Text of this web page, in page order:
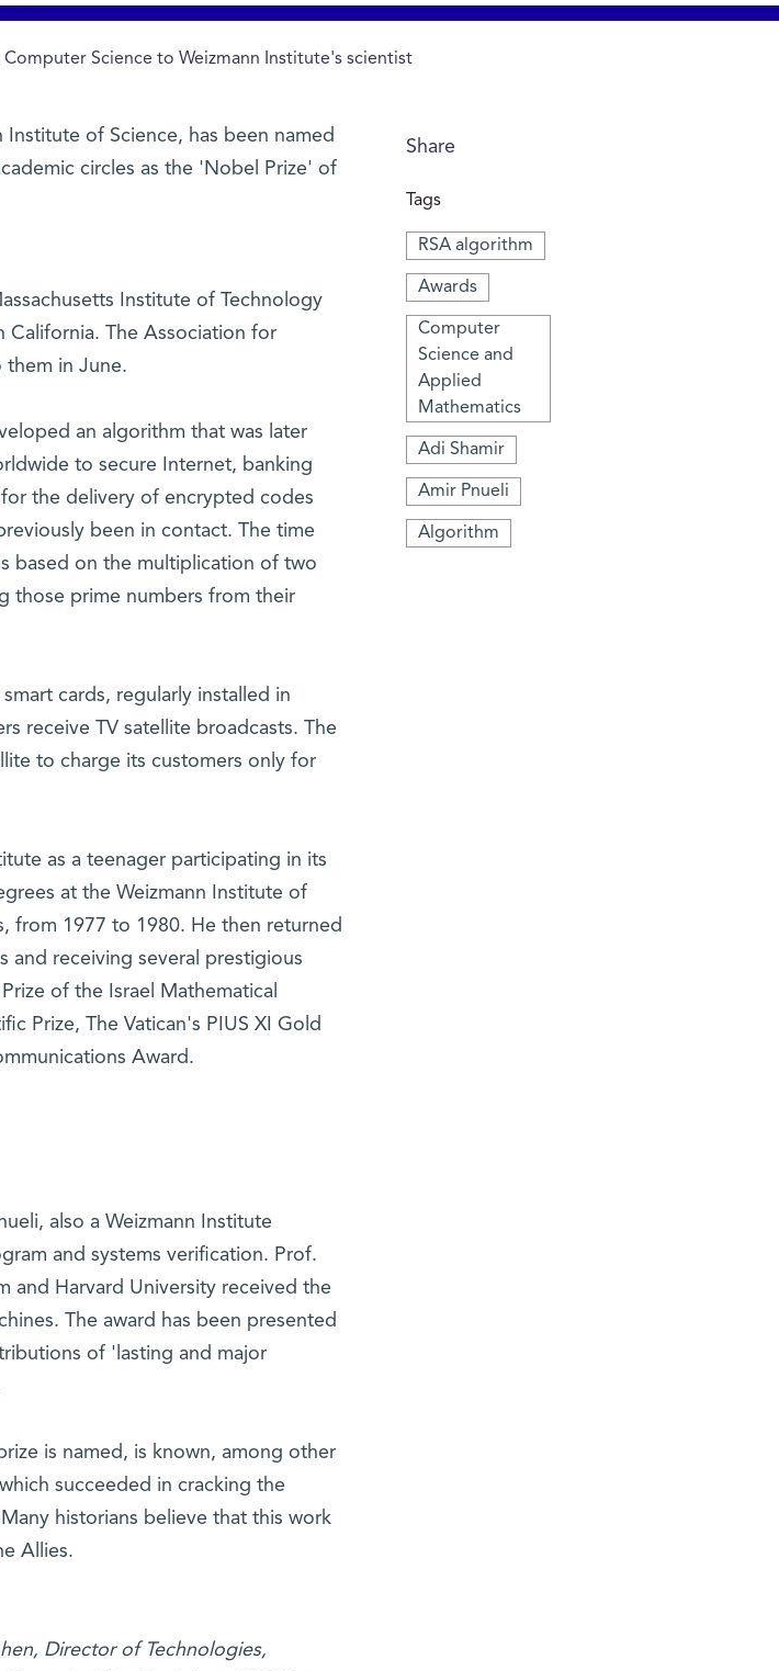
Science to Weizmann Institute's scientist
Share
Tags
RSA algorithm
Awards
Computer
Science and
Applied
Mathematics
Adi Shamir
Amir Pnueli
Algorithm
of Science, has been named
circles as the 'Nobel Prize' of
Institute of Technology
California. The Association for
them in June.
an algorithm that was later
to secure Internet, banking
the delivery of encrypted codes
been in contact. The time
based on the multiplication of two
those prime numbers from their
cards, regularly installed in
receive TV satellite broadcasts. The
to charge its customers only for
as a teenager participating in its
at the Weizmann Institute of
from 1977 to 1980. He then returned
and receiving several prestigious
of the Israel Mathematical
Prize, The Vatican's PIUS XI Gold
Award.
also a Weizmann Institute
and systems verification. Prof.
and Harvard University received the
The award has been presented
of 'lasting and major
is named, is known, among other
succeeded in cracking the
historians believe that this work
Allies.
Director of Technologies,